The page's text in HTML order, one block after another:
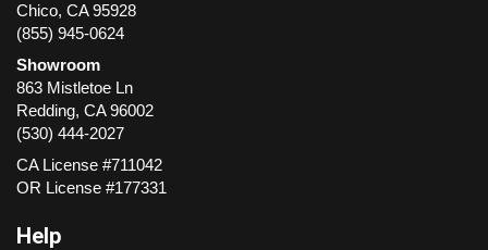
Chico, CA 95928
(855) 945-0624
Showroom
863 Mistletoe Ln
Redding, CA 96002
(530) 444-2027
CA License #711042
OR License #177331
Help